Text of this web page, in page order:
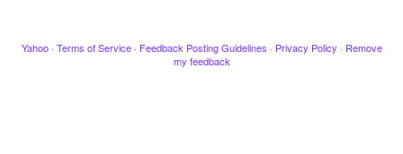
Yahoo · Terms of Service · Feedback Posting Guidelines · Privacy Policy · Remove
my feedback